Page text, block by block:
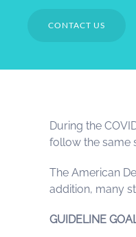
CONTACT US
During the
follow the same
The American
addition, many
GUIDELINE